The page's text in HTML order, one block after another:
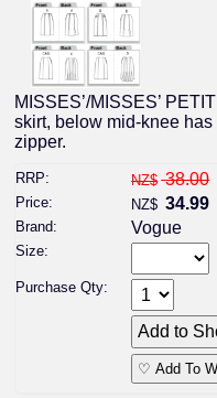
MISSES’/MISSES’
skirt, below mid-knee
zipper.
RRP: NZ$ 38.00
Price: NZ$ 34.99
Brand: Vogue
Size:
Purchase Qty:
♡ Add To